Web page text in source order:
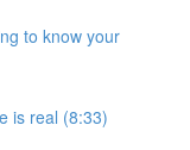
to know your
is real (8:33)